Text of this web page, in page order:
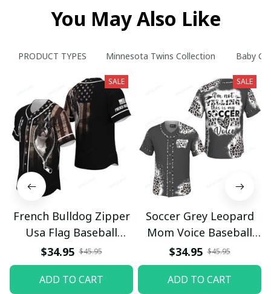
You May Also Like
PRODUCT TYPES Minnesota Twins Collection Baby
SALE
French Bulldog Zipper
Usa Flag Baseball
Jersey
$34.95 $45.95
ADD TO CART
SALE
Soccer Grey Leopard
Mom Voice Baseball
Jersey
$34.95 $45.95
ADD TO CART